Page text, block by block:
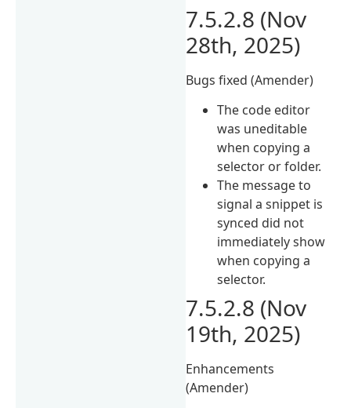
7.5.2.8 (Nov
28th, 2025)
Bugs fixed (Amender)
The code editor
was uneditable
when copying a
selector or folder.
The message to
signal a snippet is
synced did not
immediately show
when copying a
selector.
7.5.2.8 (Nov
19th, 2025)
Enhancements
(Amender)